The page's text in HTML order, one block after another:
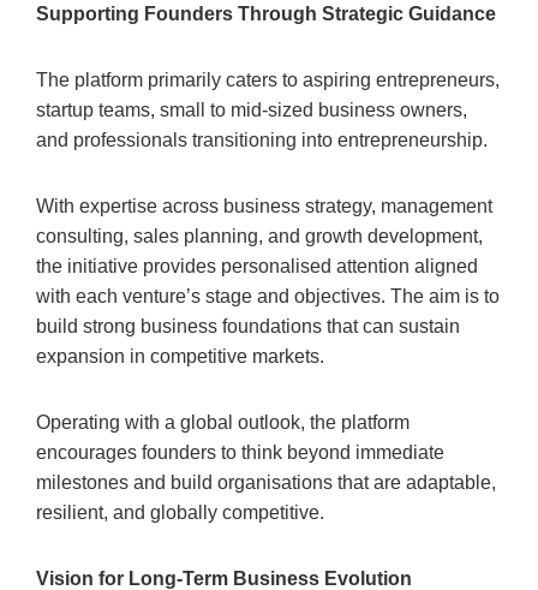
Supporting Founders Through Strategic Guidance
The platform primarily caters to aspiring entrepreneurs,
startup teams, small to mid-sized business owners,
and professionals transitioning into entrepreneurship.
With expertise across business strategy, management
consulting, sales planning, and growth development,
the initiative provides personalised attention aligned
with each venture’s stage and objectives. The aim is to
build strong business foundations that can sustain
expansion in competitive markets.
Operating with a global outlook, the platform
encourages founders to think beyond immediate
milestones and build organisations that are adaptable,
resilient, and globally competitive.
Vision for Long-Term Business Evolution